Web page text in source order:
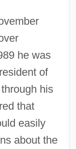
he was
of
his
that
easily
about the